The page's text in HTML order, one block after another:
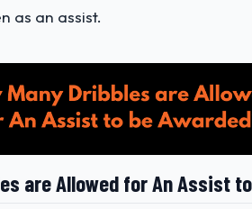
as an assist.
are Allowed for An Assist